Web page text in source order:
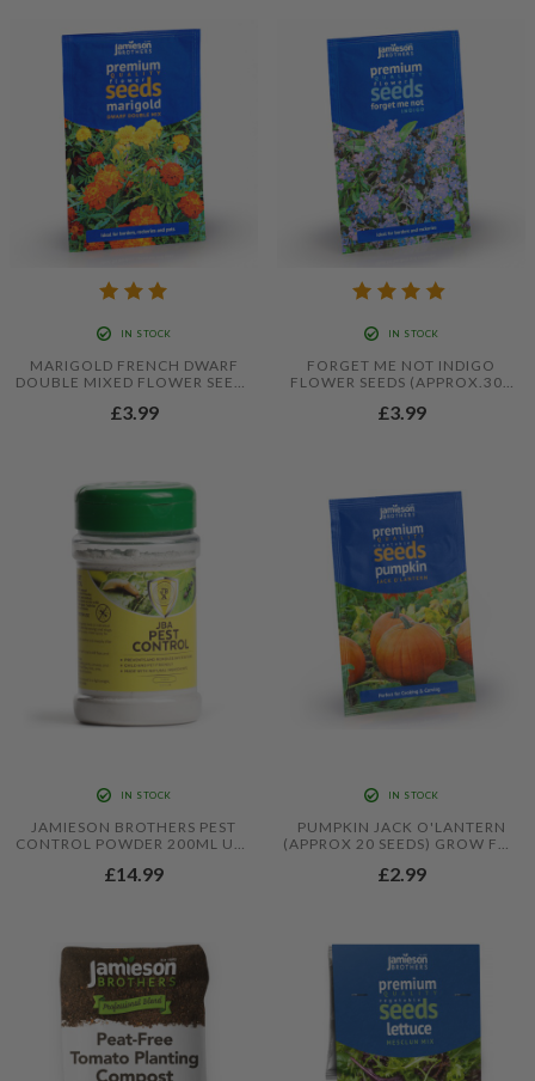
IN STOCK
MARIGOLD FRENCH DWARF
DOUBLE MIXED FLOWER SEEDS
JAMIESON BROTHERS®
£3.99
IN STOCK
FORGET ME NOT INDIGO
FLOWER SEEDS (APPROX.300
BROTHERS
£3.99
IN STOCK
JAMIESON BROTHERS PEST
CONTROL POWDER 200ML USE
EARWIGS & OTHER BUGS
£14.99
IN STOCK
PUMPKIN JACK O'LANTERN
(APPROX 20 SEEDS) GROW FOR
JAMIESON BROTHERS
£2.99